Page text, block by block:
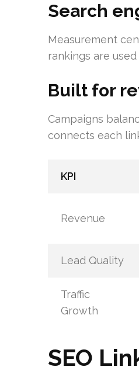
Search
Measurement
rankings are
Built for
Campaigns
connects each
KPI
Revenue
Lead Quality
Traffic
Growth
SEO